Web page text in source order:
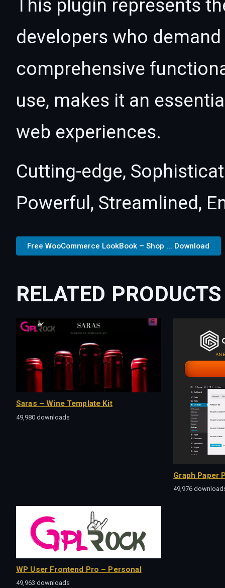
This plugin represents
developers who
comprehensive
use, makes it an
web experiences.
Cutting-edge,
Powerful, Streamlined,
Free WooCommerce LookBook – Shop ... Download
RELATED PRODUCTS
Saras – Wine Template Kit
49,980 downloads
Graph Paper
49,976
WP User Frontend Pro – Personal
49,963 downloads